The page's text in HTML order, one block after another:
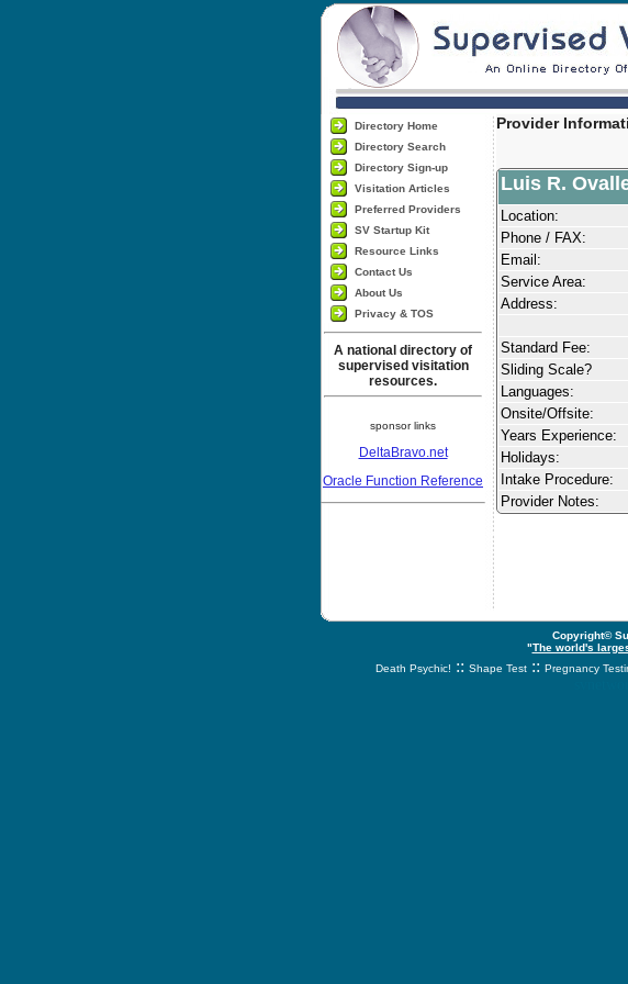
Directory Home
Directory Search
Directory Sign-up
Visitation Articles
Preferred Providers
SV Startup Kit
Resource Links
Contact Us
About Us
Privacy & TOS
A national directory of
supervised visitation
resources.
sponsor links
DeltaBravo.net
Oracle Function Reference
Provider
Luis R.
Location:
Phone / FAX:
Email:
Service Area:
Address:
Standard Fee:
Sliding Scale?
Languages:
Onsite/Offsite:
Years Experience:
Holidays:
Intake Procedure:
Provider Notes:
Copyright©
"The world's
Death Psychic! :: Shape Test :: Pregnancy